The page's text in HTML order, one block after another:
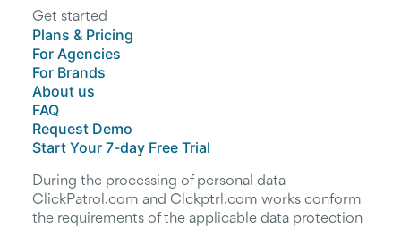
Get started
Plans & Pricing
For Agencies
For Brands
About us
FAQ
Request Demo
Start Your 7-day Free Trial
During the processing of personal data
ClickPatrol.com and Clckptrl.com works conform
the requirements of the applicable data protection